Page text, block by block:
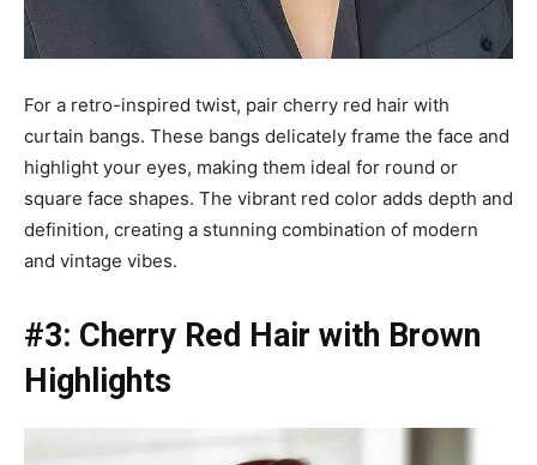
For a retro-inspired twist, pair cherry red hair with
curtain bangs. These bangs delicately frame the face and
highlight your eyes, making them ideal for round or
square face shapes. The vibrant red color adds depth and
definition, creating a stunning combination of modern
and vintage vibes.
#3: Cherry Red Hair with Brown
Highlights